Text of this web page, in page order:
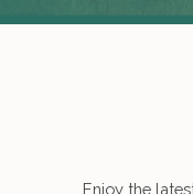
Enjoy the